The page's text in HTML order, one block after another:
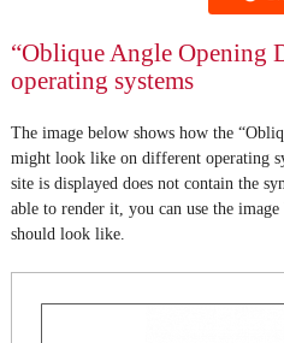
“Oblique Angle Opening
operating systems
The image below shows how the
might look like on different operating
site is displayed does not contain the
able to render it, you can use the
should look like.